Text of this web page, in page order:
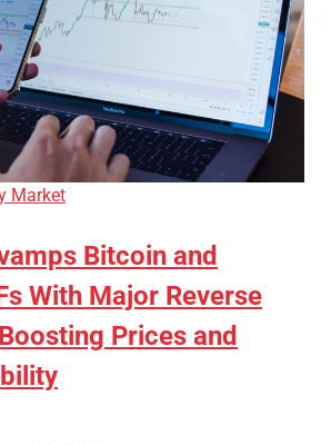
Market
Bitcoin and
With Major Reverse
Prices and